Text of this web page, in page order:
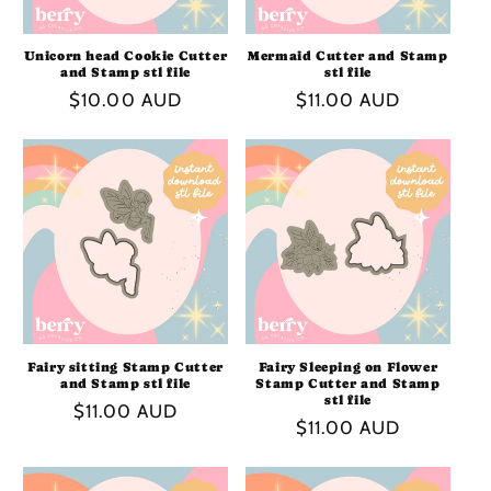
Unicorn head Cookie Cutter
and Stamp stl file
Regular
$10.00 AUD
Mermaid Cutter and Stamp
stl file
Regular
$11.00 AUD
Fairy sitting Stamp Cutter
and Stamp stl file
Regular
$11.00 AUD
Fairy Sleeping on Flower
Stamp Cutter and Stamp
stl file
Regular
$11.00 AUD